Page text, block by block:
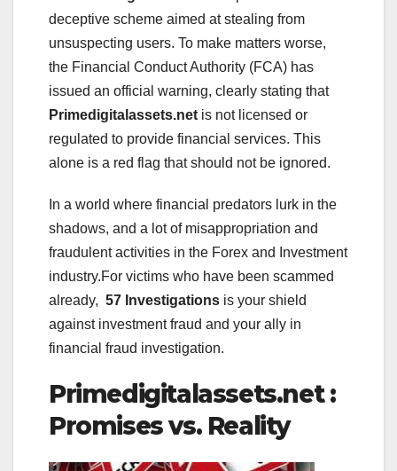
deceptive scheme aimed at stealing from
unsuspecting users. To make matters worse,
the Financial Conduct Authority (FCA) has
issued an official warning, clearly stating that
Primedigitalassets.net is not licensed or
regulated to provide financial services. This
alone is a red flag that should not be ignored.
In a world where financial predators lurk in the
shadows, and a lot of misappropriation and
fraudulent activities in the Forex and Investment
industry.For victims who have been scammed
already, 57 Investigations is your shield
against investment fraud and your ally in
financial fraud investigation.
Primedigitalassets.net :
Promises vs. Reality